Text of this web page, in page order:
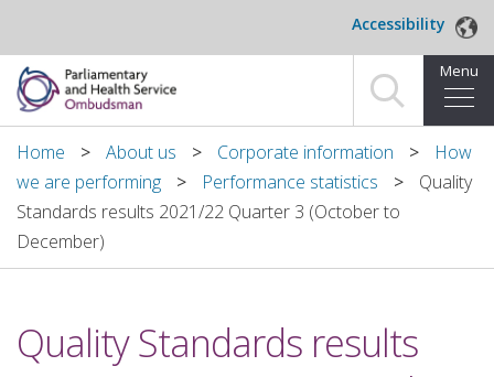
Accessibility
Menu
Home
Making a complaint
For organisations we investigate
News and blog
Home About us Corporate information
How
we are performing
Performance statistics
Quality
Standards results 2021/22 Quarter 3 (October to
December)
Quality Standards results